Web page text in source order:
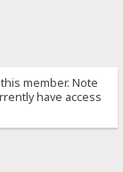
member. Note
have access